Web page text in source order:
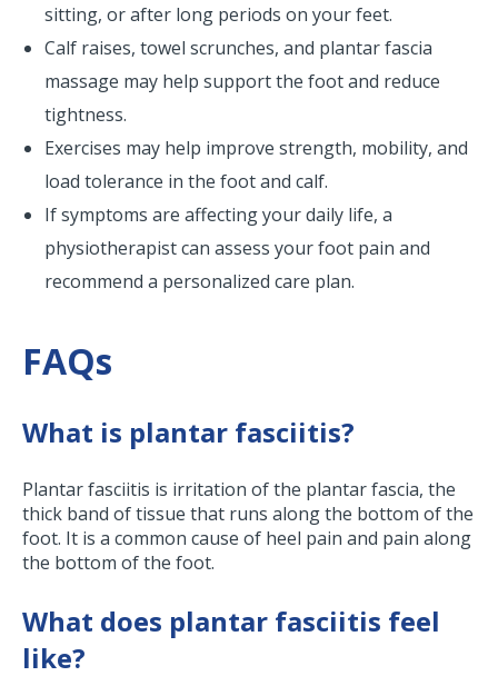
sitting, or after long periods on your feet.
Calf raises, towel scrunches, and plantar fascia
massage may help support the foot and reduce
tightness.
Exercises may help improve strength, mobility, and
load tolerance in the foot and calf.
If symptoms are affecting your daily life, a
physiotherapist can assess your foot pain and
recommend a personalized care plan.
FAQs
What is plantar fasciitis?
Plantar fasciitis is irritation of the plantar fascia, the
thick band of tissue that runs along the bottom of the
foot. It is a common cause of heel pain and pain along
the bottom of the foot.
What does plantar fasciitis feel
like?